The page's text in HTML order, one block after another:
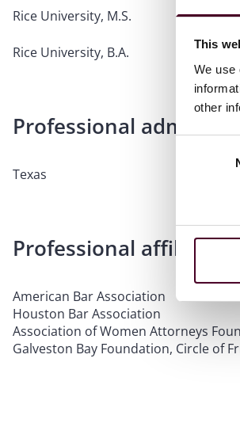
This
We use
other
Rice University, M.S.
Rice University, B.A.
Professional
Texas
Professional
American Bar Association
Houston Bar Association
Association of Women Attorneys
Galveston Bay Foundation, Circle of